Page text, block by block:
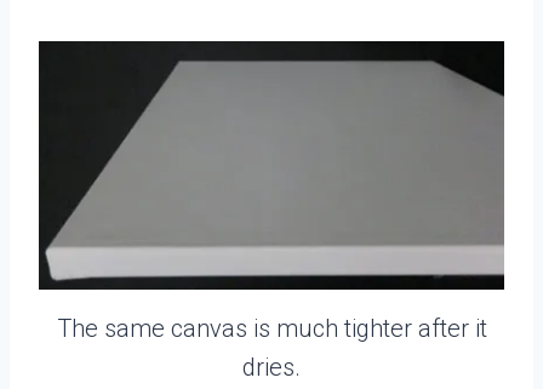
The same canvas is much tighter after it
dries.